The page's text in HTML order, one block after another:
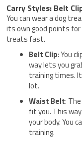
Carry Styles: Belt
You can wear a dog
its own good points
treats fast.
Belt Clip: You
way lets you
training times.
lot.
Waist Belt:
fit you. This
your body. You
training.